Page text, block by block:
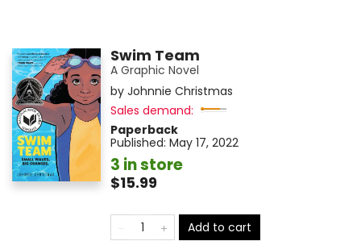
Swim Team
A Graphic Novel
by Johnnie Christmas
Sales demand:
Paperback
Published: May 17, 2022
3 in store
$15.99
Add to cart